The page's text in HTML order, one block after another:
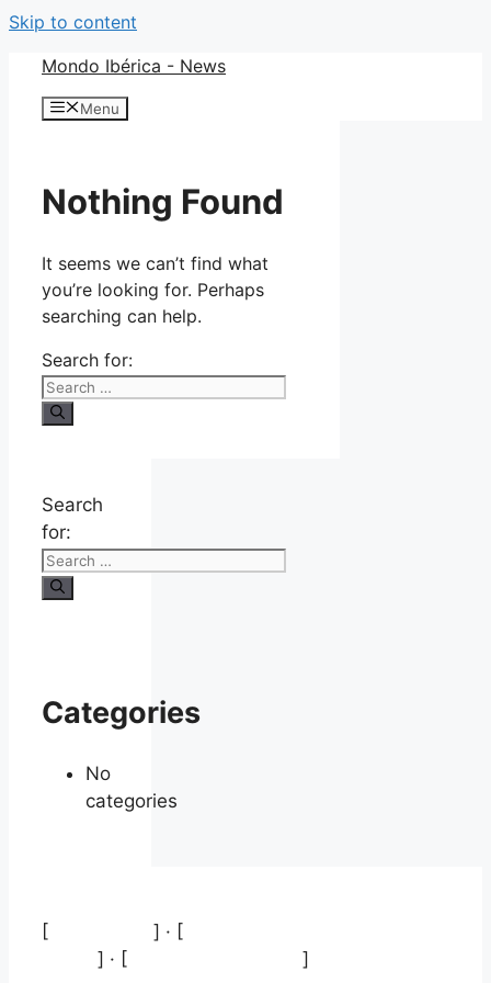
Skip to content
Mondo Ibérica - News
Menu
Nothing Found
It seems we can’t find what
you’re looking for. Perhaps
searching can help.
Search for:
Search
for:
Categories
No
categories
[ ] · [
] · [ ]